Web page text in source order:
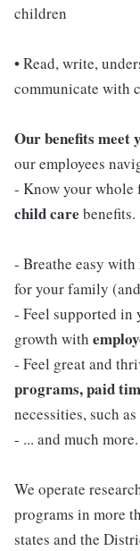
children
• Read, write,
communicate with
Our benefits meet
our employees
- Know your
child care benefits.
- Breathe easy with
for your family
- Feel supported in
growth with
- Feel great and
programs, paid
necessities, such
- ... and much more.
We operate
programs in more
states and the